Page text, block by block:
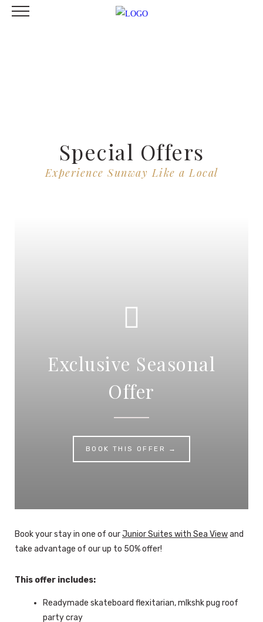
Special Offers
Experience Sunway Like a Local
Exclusive Seasonal
Offer
BOOK THIS OFFER →
Book your stay in one of ourJunior Suites with Sea Viewand
take advantage of our up to 50% offer!
This offer includes:
Readymade skateboard flexitarian, mlkshk pug roof
party cray